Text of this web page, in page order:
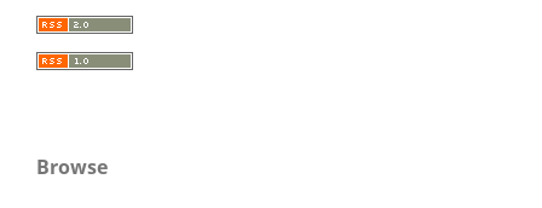
Browse